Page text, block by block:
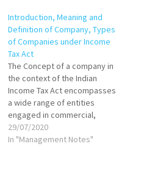
Introduction, Meaning and
Definition of Company, Types
of Companies under Income
Tax Act
The Concept of a company in
the context of the Indian
Income Tax Act encompasses
a wide range of entities
engaged in commercial,
financial, or industrial
activities. The taxation regime
29/07/2020
In "Management Notes"